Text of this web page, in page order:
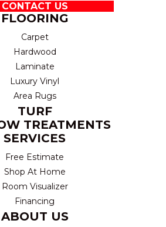
CONTACT US
FLOORING
Carpet
Hardwood
Laminate
Luxury Vinyl
Area Rugs
TURF
TREATMENTS
SERVICES
Free Estimate
Shop At Home
Room Visualizer
Financing
ABOUT US